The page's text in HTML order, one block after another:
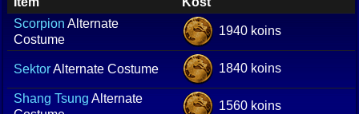
Scorpion Alternate
Costume
1940 koins
SektorAlternate Costume 1840 koins
Shang Tsung Alternate
1560 koins